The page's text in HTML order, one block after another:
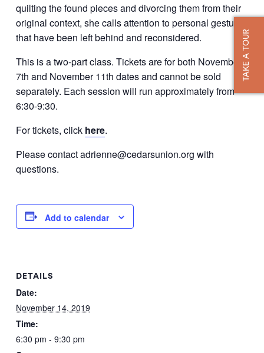
TAKE A TOUR
quilting the found pieces and divorcing them from their
original context, she calls attention to personal gestures
that have been left behind and reconsidered.
This is a two-part class. Tickets are for both November
7th and November 11th dates and cannot be sold
separately. Each session will run approximately from
6:30-9:30.
For tickets, click here.
Please contact adrienne@cedarsunion.org with
questions.
Add to calendar
DETAILS
Date:
November 14, 2019
Time:
6:30 pm - 9:30 pm